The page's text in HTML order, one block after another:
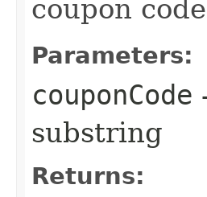
coupon
Parameters:
couponCode
substring
Returns: